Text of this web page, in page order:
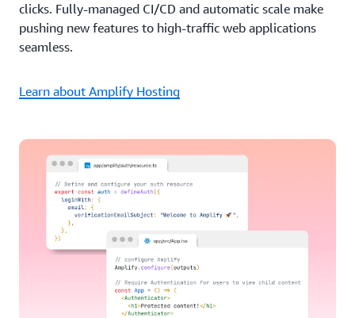
clicks. Fully-managed CI/CD and automatic scale make
pushing new features to high-traffic web applications
seamless.
Learn about Amplify Hosting